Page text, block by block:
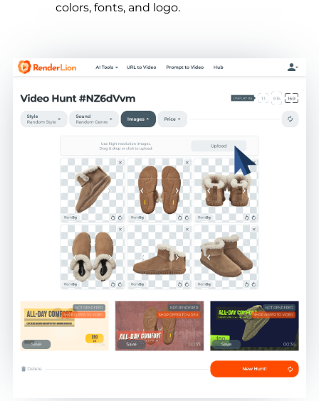
colors, fonts, and logo.